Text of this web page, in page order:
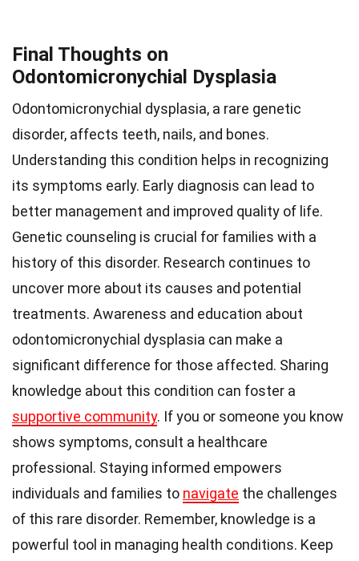
Final Thoughts on
Odontomicronychial Dysplasia
Odontomicronychial dysplasia, a rare genetic
disorder, affects teeth, nails, and bones.
Understanding this condition helps in recognizing
its symptoms early. Early diagnosis can lead to
better management and improved quality of life.
Genetic counseling is crucial for families with a
history of this disorder. Research continues to
uncover more about its causes and potential
treatments. Awareness and education about
odontomicronychial dysplasia can make a
significant difference for those affected. Sharing
knowledge about this condition can foster a
supportive community. If you or someone you know
shows symptoms, consult a healthcare
professional. Staying informed empowers
individuals and families to navigate the challenges
of this rare disorder. Remember, knowledge is a
powerful tool in managing health conditions. Keep